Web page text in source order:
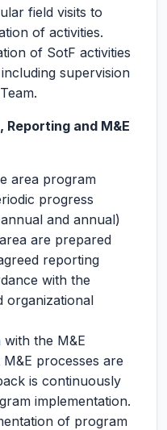
field visits to
of activities.
of SotF activities
supervision
and M&E
area program
progress
and annual)
are prepared
reporting
with the
organizational
the M&E
processes are
is continuously
implementation.
of program